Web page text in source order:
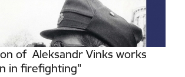
of Aleksandr Vinks works
in firefighting"